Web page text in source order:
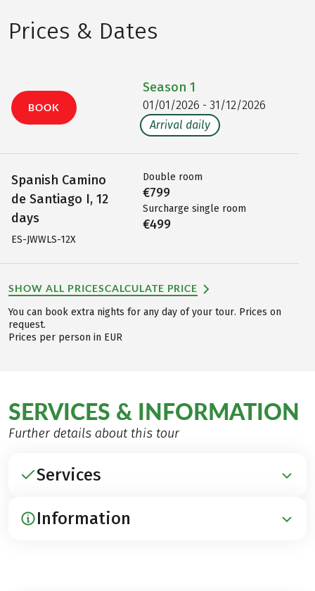
Prices & Dates
BOOK
Spanish Camino
de Santiago I, 12
days
ES-JWWLS-12X
Season 1
01/01/2026 - 31/12/2026
Arrival daily
Double room
€799
Surcharge single room
€499
SHOW ALL PRICESCALCULATE PRICE
You can book extra nights for any day of your tour. Prices on
request.
Prices per person in EUR
SERVICES & INFORMATION
Further details about this tour
Services
INCLUDED
Information